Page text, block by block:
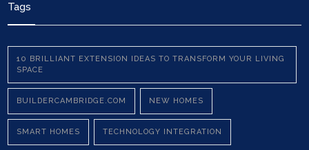
Tags
10 BRILLIANT EXTENSION IDEAS TO TRANSFORM YOUR LIVING
SPACE
BUILDERCAMBRIDGE.COM NEW HOMES
SMART HOMES TECHNOLOGY INTEGRATION